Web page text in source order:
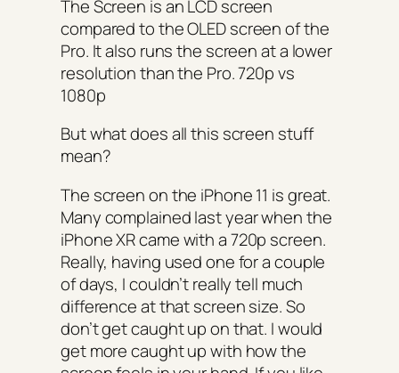
The Screen is an LCD screen
compared to the OLED screen of the
Pro. It also runs the screen at a lower
resolution than the Pro. 720p vs
1080p
But what does all this screen stuff
mean?
The screen on the iPhone 11 is great.
Many complained last year when the
iPhone XR came with a 720p screen.
Really, having used one for a couple
of days, I couldn’t really tell much
difference at that screen size. So
don’t get caught up on that. I would
get more caught up with how the